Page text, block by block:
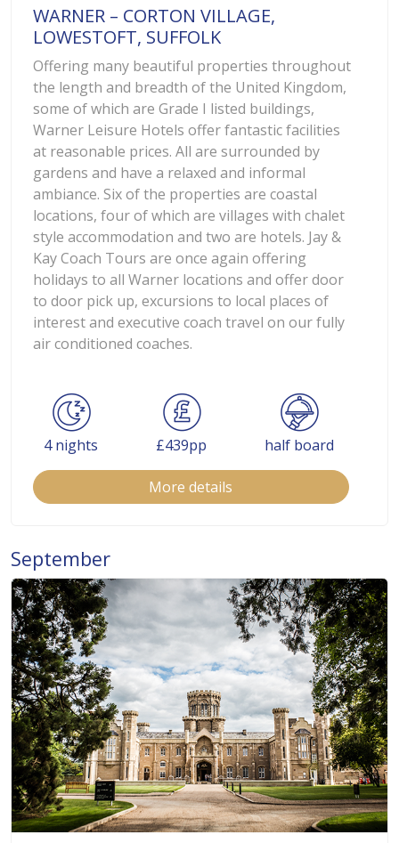
WARNER – CORTON VILLAGE,
LOWESTOFT, SUFFOLK
Offering many beautiful properties throughout
the length and breadth of the United Kingdom,
some of which are Grade I listed buildings,
Warner Leisure Hotels offer fantastic facilities
at reasonable prices. All are surrounded by
gardens and have a relaxed and informal
ambiance. Six of the properties are coastal
locations, four of which are villages with chalet
style accommodation and two are hotels. Jay &
Kay Coach Tours are once again offering
holidays to all Warner locations and offer door
to door pick up, excursions to local places of
interest and executive coach travel on our fully
air conditioned coaches.
4 nights £439pp half board
More details
September